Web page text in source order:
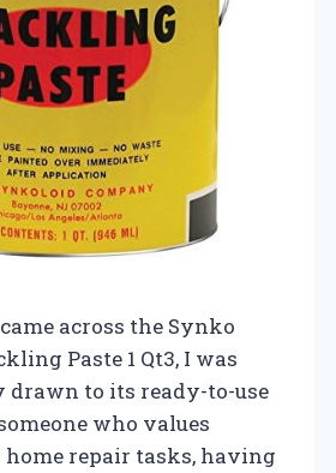
across the Synko
Paste 1 Qt3, I was
drawn to its ready-to-use
who values
repair tasks, having